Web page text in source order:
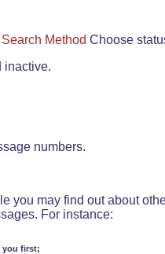
Method Choose
inactive.
numbers.
you may find out about
For instance:
you first;